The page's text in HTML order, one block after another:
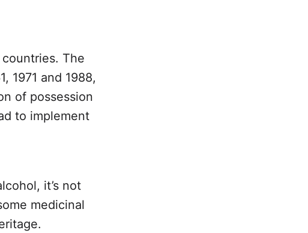
The
1971 and 1988,
of possession
to implement
it’s not
medicinal